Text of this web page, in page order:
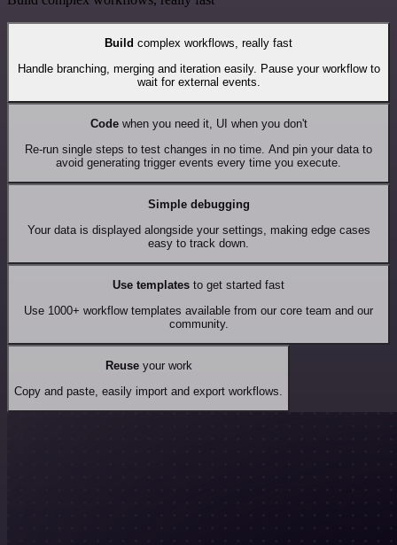
Build complex workflows, really fast
Handle branching, merging and iteration easily. Pause your workflow to
wait for external events.
Codewhen you need it, UI when you don't
Re-run single steps to test changes in no time. And pin your data to
avoid generating trigger events every time you execute.
Simple debugging
Your data is displayed alongside your settings, making edge cases
easy to track down.
Use templates to get started fast
Use 1000+ workflow templates available from our core team and our
community.
Reuseyour work
Copy and paste, easily import and export workflows.